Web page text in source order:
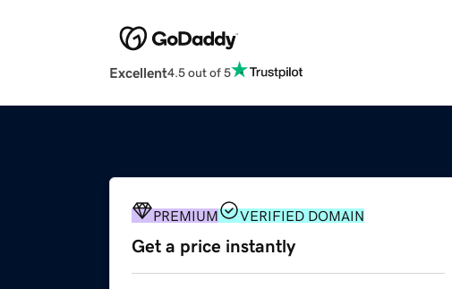
Excellent4.5 out of 5
PREMIUM VERIFIED DOMAIN
Get a price instantly